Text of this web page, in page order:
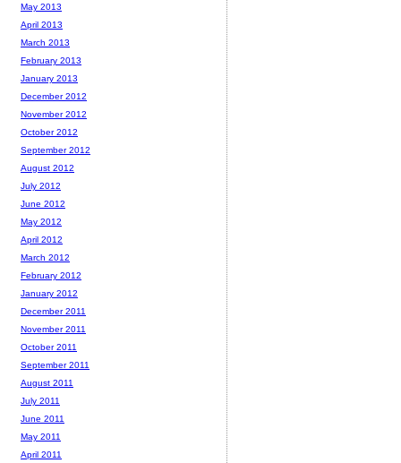
May 2013
April 2013
March 2013
February 2013
January 2013
December 2012
November 2012
October 2012
September 2012
August 2012
July 2012
June 2012
May 2012
April 2012
March 2012
February 2012
January 2012
December 2011
November 2011
October 2011
September 2011
August 2011
July 2011
June 2011
May 2011
April 2011